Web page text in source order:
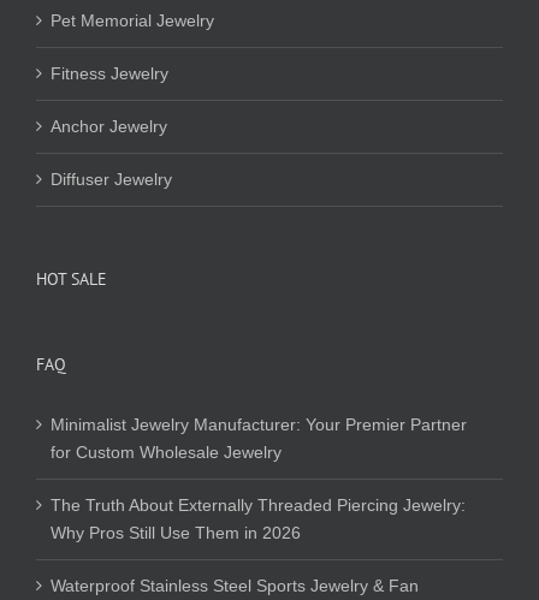
Pet Memorial Jewelry
Fitness Jewelry
Anchor Jewelry
Diffuser Jewelry
HOT SALE
FAQ
Minimalist Jewelry Manufacturer: Your Premier Partner
for Custom Wholesale Jewelry
The Truth About Externally Threaded Piercing Jewelry:
Why Pros Still Use Them in 2026
Waterproof Stainless Steel Sports Jewelry & Fan